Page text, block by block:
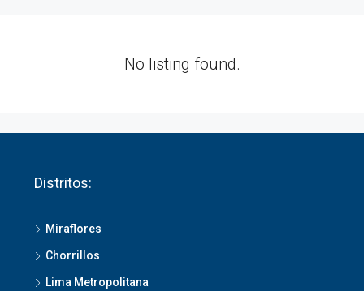
No listing found.
Distritos:
Miraflores
Chorrillos
Lima Metropolitana